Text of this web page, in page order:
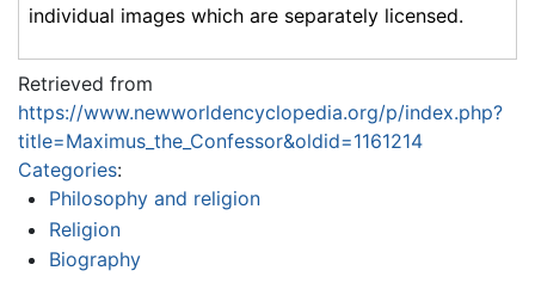
individual images which are separately licensed.
Retrieved from
https://www.newworldencyclopedia.org/p/index.php?
title=Maximus_the_Confessor&oldid=1161214
Categories:
Philosophy and religion
Religion
Biography